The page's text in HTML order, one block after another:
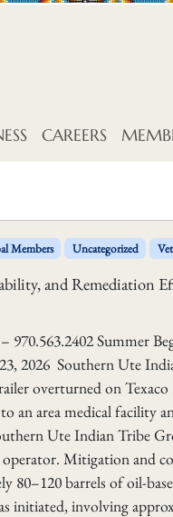
CAREERS
Members Uncategorized
and Remediation
Summer
2026 Southern Ute
overturned on
an area medical facility
Ute Indian Tribe
operator. Mitigation and
80–120 barrels of oil-
initiated, involving